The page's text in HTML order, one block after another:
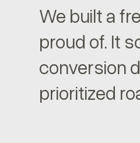
We built a
proud of. It
conversion
prioritized